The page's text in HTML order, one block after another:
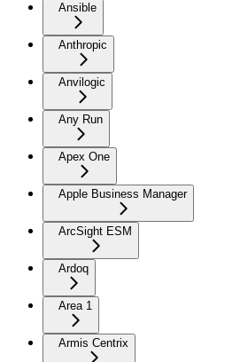
Ansible
Anthropic
Anvilogic
Any Run
Apex One
Apple Business Manager
ArcSight ESM
Ardoq
Area 1
Armis Centrix